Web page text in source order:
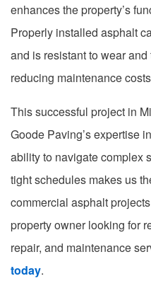
enhances the property’s
Properly installed asphalt
and is resistant to wear
reducing maintenance
This successful project in
Goode Paving’s expertise
ability to navigate complex
tight schedules makes us
commercial asphalt
property owner looking for
repair, and maintenance
today.